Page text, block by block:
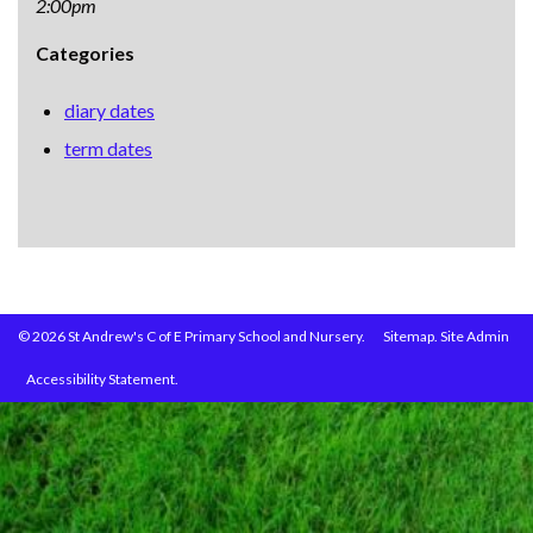
2:00pm
Categories
diary dates
term dates
© 2026 St Andrew's C of E Primary School and Nursery. Site Admin
Sitemap.
Accessibility Statement.